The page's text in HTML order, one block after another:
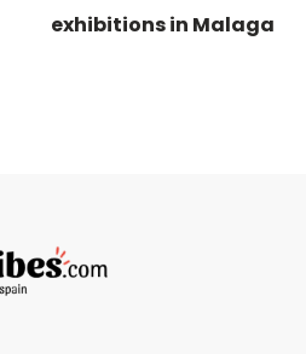
exhibitions in Malaga